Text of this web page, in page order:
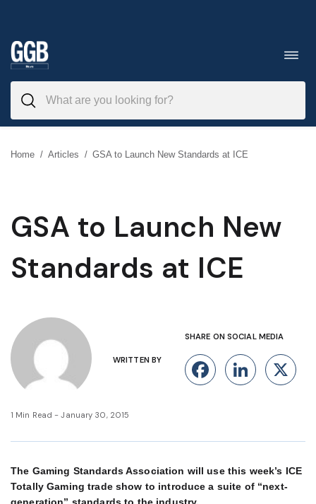
to
content
Home / Articles / GSA to Launch New Standards at ICE
GSA to Launch New
Standards at ICE
WRITTEN BY
SHARE ON SOCIAL MEDIA
Facebook
X
1 Min Read - January 30, 2015
The Gaming Standards Association will use this week’s ICE
Totally Gaming trade show to introduce a suite of “next-